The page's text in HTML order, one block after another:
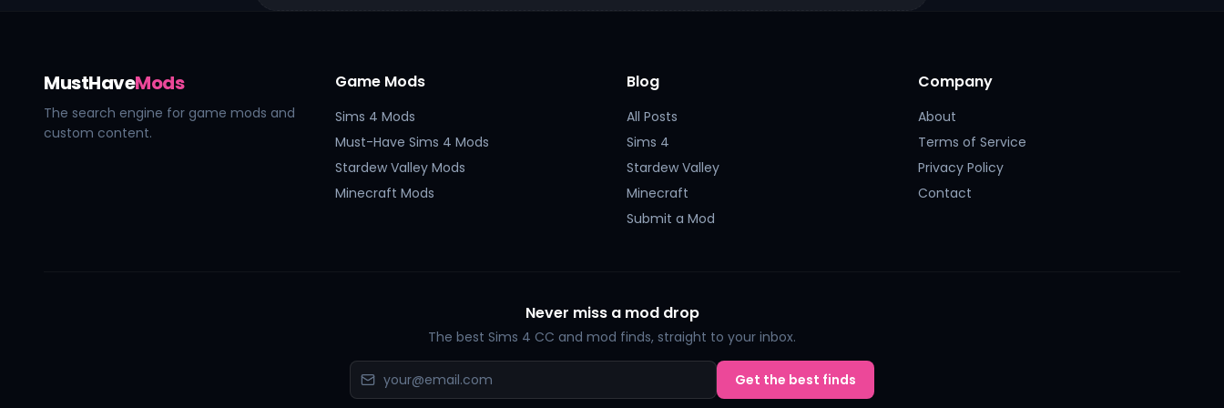
MustHaveMods
The search engine for game mods and
custom content.
Game Mods
Sims 4 Mods
Must-Have Sims 4 Mods
Stardew Valley Mods
Minecraft Mods
Blog
All Posts
Sims 4
Stardew Valley
Minecraft
Submit a Mod
Company
About
Terms of Service
Privacy Policy
Contact
Never miss a mod drop
The best Sims 4 CC and mod finds, straight to your inbox.
Get the best finds